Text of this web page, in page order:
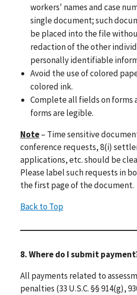
workers' names and case
single document; such
be placed into the file
redaction of the other
personally identifiable
Avoid the use of colored
colored ink.
Complete all fields on forms
forms are legible.
Note– Time sensitive
conference requests, 8(i)
applications, etc. should be
Please label such requests in
the first page of the document.
Back to Top
8. Where do I submit
All payments related to
penalties (33 U.S.C. §§ 914(g),